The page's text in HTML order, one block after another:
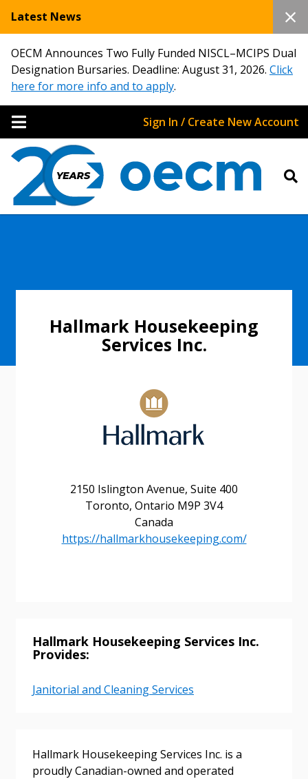
Latest News
OECM Announces Two Fully Funded NISCL–MCIPS Dual
Designation Bursaries. Deadline: August 31, 2026. Click
here for more info and to apply.
Sign In / Create New Account
2150 Islington Avenue, Suite 400
Toronto, Ontario M9P 3V4
Canada
https://hallmarkhousekeeping.com/
Hallmark Housekeeping
Services Inc.
Hallmark Housekeeping Services Inc.
Provides:
Janitorial and Cleaning Services
Hallmark Housekeeping Services Inc. is a
proudly Canadian-owned and operated
Sign In / Create New Account
Returning Users